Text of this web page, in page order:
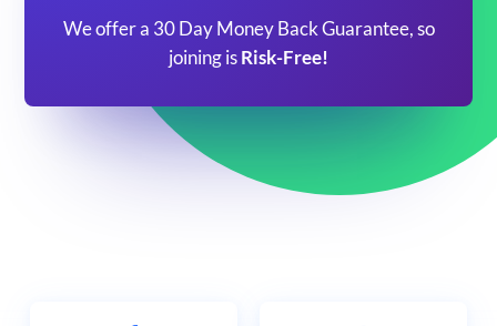
We offer a 30 Day Money Back Guarantee, so
joining is Risk-Free!